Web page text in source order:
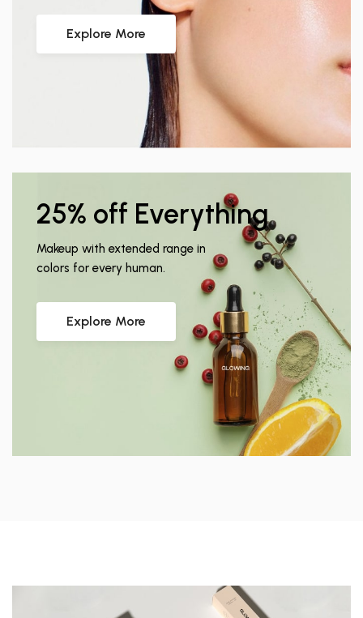
Explore More
25% off Everything
Makeup with extended range in
colors for every human.
Explore More